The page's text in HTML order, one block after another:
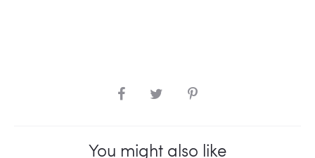
SHARE
You might also like